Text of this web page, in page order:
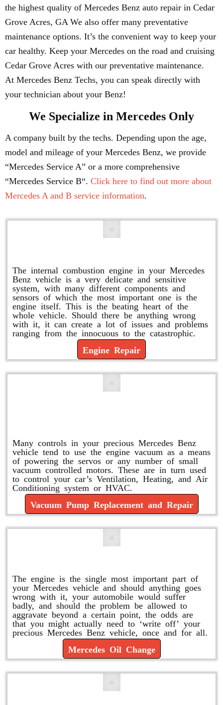
the highest quality of Mercedes Benz auto repair in Cedar
Grove Acres, GA We also offer many preventative
maintenance options. It’s the convenient way to keep your
car healthy. Keep your Mercedes on the road and cruising
Cedar Grove Acres with our preventative maintenance.
At Mercedes Benz Techs, you can speak directly with
your technician about your Benz!
We Specialize in Mercedes Only
A company built by the techs. Depending upon the age,
model and mileage of your Mercedes Benz, we provide
“Mercedes Service A” or a more comprehensive
“Mercedes Service B“. Click here to find out more about
Mercedes A and B service information.
The internal combustion engine in your Mercedes
Benz vehicle is a very delicate and sensitive
system, with many different components and
sensors of which the most important one is the
engine itself. This is the beating heart of the
whole vehicle. Should there be anything wrong
with it, it can create a lot of issues and problems
ranging from the innocuous to the catastrophic.
Engine Repair
Many controls in your precious Mercedes Benz
vehicle tend to use the engine vacuum as a means
of powering the servos or any number of small
vacuum controlled motors. These are in turn used
to control your car’s Ventilation, Heating, and Air
Conditioning system or HVAC.
Vacuum Pump Replacement and Repair
The engine is the single most important part of
your Mercedes vehicle and should anything goes
wrong with it, your automobile would suffer
badly, and should the problem be allowed to
aggravate beyond a certain point, the odds are
that you might actually need to ‘write off’ your
precious Mercedes Benz vehicle, once and for all.
Mercedes Oil Change